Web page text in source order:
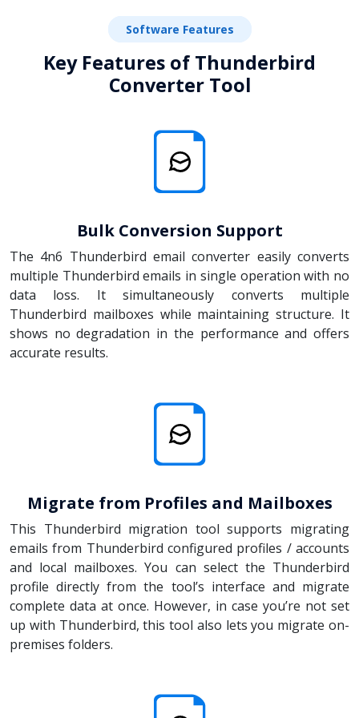
Software Features
Key Features of Thunderbird
Converter Tool
Bulk Conversion Support
The 4n6 Thunderbird email converter easily converts
multiple Thunderbird emails in single operation with no
data loss. It simultaneously converts multiple
Thunderbird mailboxes while maintaining structure. It
shows no degradation in the performance and offers
accurate results.
Migrate from Profiles and Mailboxes
This Thunderbird migration tool supports migrating
emails from Thunderbird configured profiles / accounts
and local mailboxes. You can select the Thunderbird
profile directly from the tool’s interface and migrate
complete data at once. However, in case you’re not set
up with Thunderbird, this tool also lets you migrate on-
premises folders.